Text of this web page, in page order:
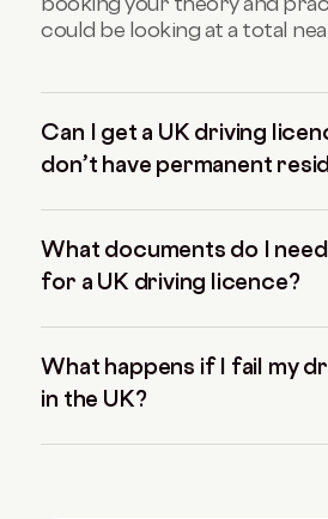
could be looking at a total
Can I get a UK driving
don’t have permanent
What documents do I
for a UK driving licence?
What happens if I fail my
in the UK?